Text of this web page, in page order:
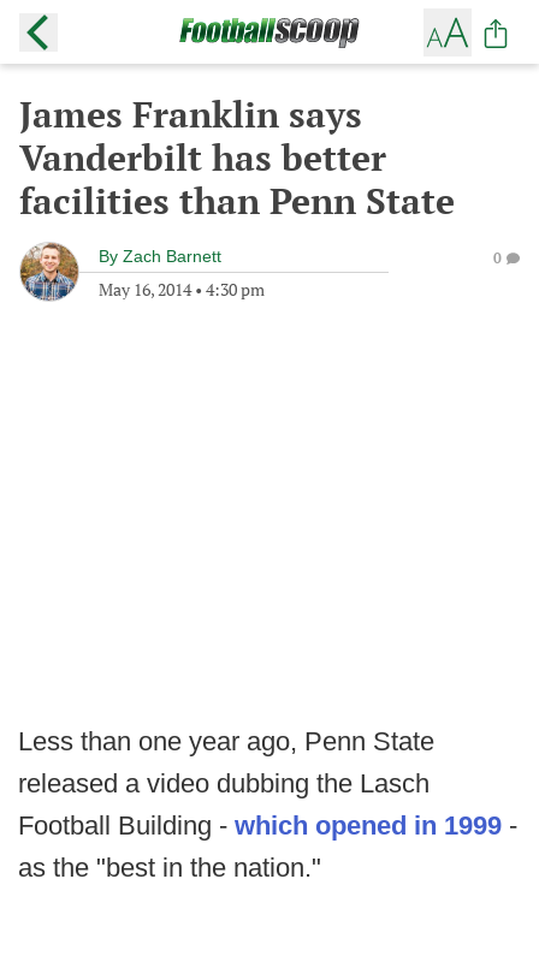
James Franklin says
Vanderbilt has better
facilities than Penn State
By Zach Barnett
May 16, 2014• 4:30 pm
0
Less than one year ago, Penn State
released a video dubbing the Lasch
Football Building - which opened in 1999 -
as the "best in the nation."